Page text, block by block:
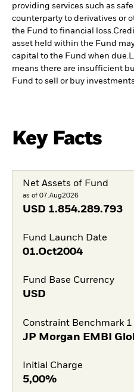
providing services such as
counterparty to derivatives or
the Fund to financial loss.
asset held within the Fund
capital to the Fund when due.
means there are insufficient
Fund to sell or buy
Key Facts
Net Assets of Fund
as of 07.Aug2026
USD 1.854.289.793
Fund Launch Date
01.Oct2004
Fund Base Currency
USD
Constraint Benchmark 1
JP Morgan EMBI
Initial Charge
5,00%